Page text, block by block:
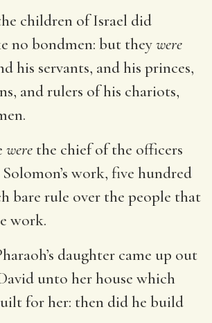
children of Israel did
no bondmen: but theywere
his servants, and his princes,
and rulers of his chariots,
were the chief of the officers
work, five hundred
bare rule over the people that
work.
daughter came up out
unto her house which
for her: then did he build